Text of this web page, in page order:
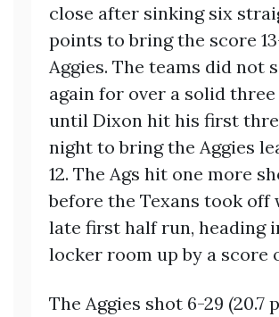
close after sinking six
points to bring the score
Aggies. The teams did not
again for over a solid
until Dixon hit his first
night to bring the Aggies
12. The Ags hit one more
before the Texans took off
late first half run, heading
locker room up by a score
The Aggies shot 6-29 (20.7